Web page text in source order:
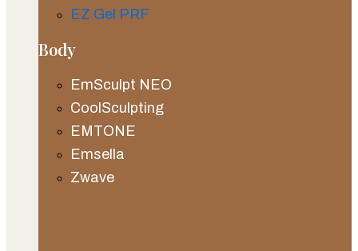
EZ Gel PRF
Body
EmSculpt NEO
CoolSculpting
EMTONE
Emsella
Zwave